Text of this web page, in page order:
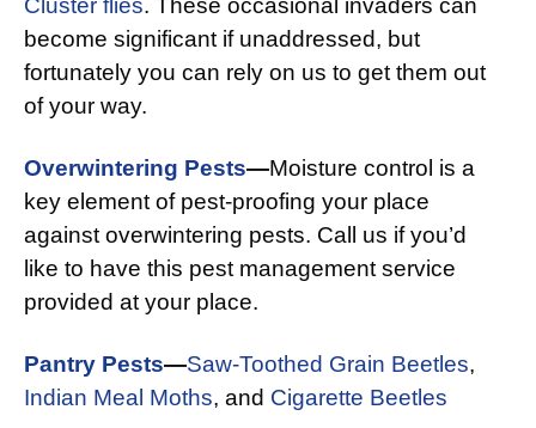
Cluster flies. These occasional invaders can
become significant if unaddressed, but
fortunately you can rely on us to get them out
of your way.
Overwintering Pests—Moisture control is a
key element of pest-proofing your place
against overwintering pests. Call us if you’d
like to have this pest management service
provided at your place.
Pantry Pests—Saw-Toothed Grain Beetles,
Indian Meal Moths, and Cigarette Beetles